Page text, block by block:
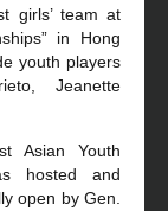
girls’ team at
in Hong
youth players
Jeanette
Asian Youth
hosted and
open by Gen.